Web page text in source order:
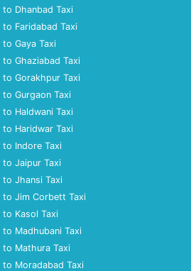
to Dhanbad Taxi
to Faridabad Taxi
to Gaya Taxi
to Ghaziabad Taxi
to Gorakhpur Taxi
to Gurgaon Taxi
to Haldwani Taxi
to Haridwar Taxi
to Indore Taxi
to Jaipur Taxi
to Jhansi Taxi
to Jim Corbett Taxi
to Kasol Taxi
to Madhubani Taxi
to Mathura Taxi
to Moradabad Taxi